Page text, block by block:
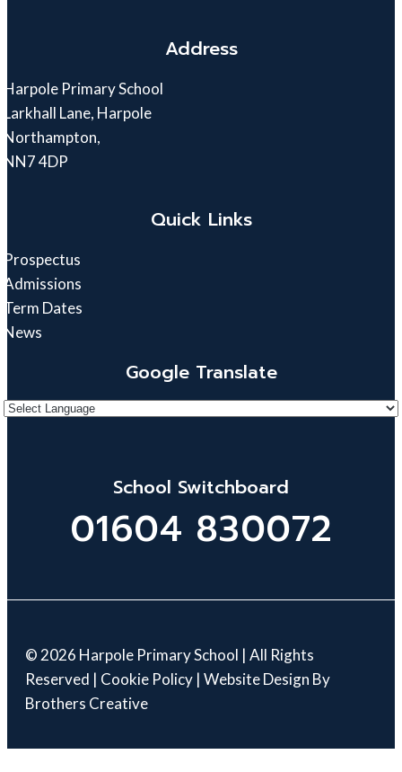
Address
Harpole Primary School
Larkhall Lane, Harpole
Northampton,
NN7 4DP
Quick Links
Prospectus
Admissions
Term Dates
News
Google Translate
School Switchboard
01604 830072
© 2026 Harpole Primary School | All Rights
Reserved | Cookie Policy | Website Design By
Brothers Creative